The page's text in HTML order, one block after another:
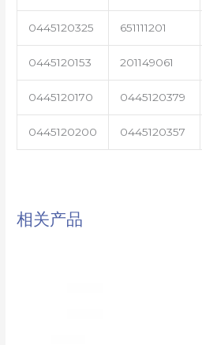
0445120325 651111201
0445120153 201149061
0445120170 0445120379
0445120200 0445120357
相关产品